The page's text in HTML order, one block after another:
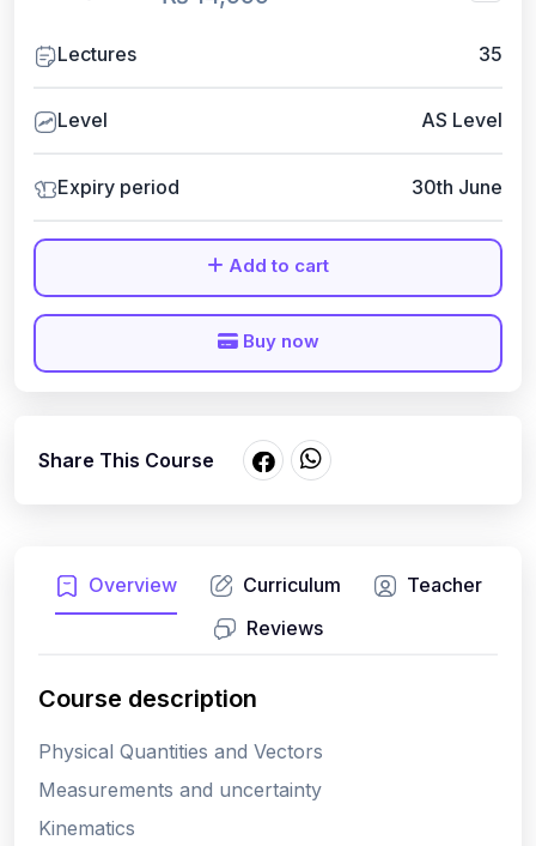
Overview Curriculum
Teacher
Reviews
Course description
Physical Quantities and Vectors
Measurements and uncertainty
Kinematics
Lectures 35
Level AS Level
Expiry period 30th June
Add to cart
Buy now
Share This Course